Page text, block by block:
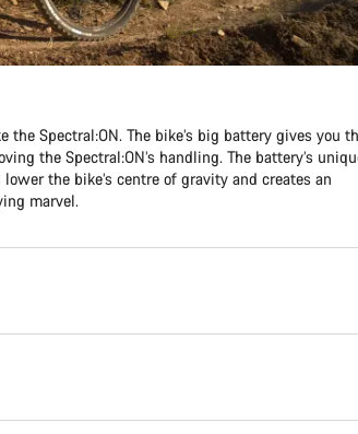
the Spectral:ON. The bike’s big battery gives you
the Spectral:ON’s handling. The battery’s
the bike’s centre of gravity and creates an
marvel.